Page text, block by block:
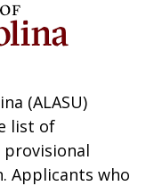
(ALASU)
list of
provisional
Applicants who